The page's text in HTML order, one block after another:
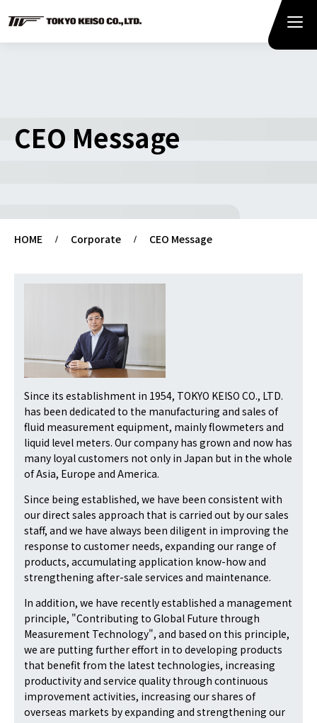
CEO Message
HOME Corporate CEO Message
Since its establishment in 1954, TOKYO KEISO CO., LTD.
has been dedicated to the manufacturing and sales of
fluid measurement equipment, mainly flowmeters and
liquid level meters. Our company has grown and now has
many loyal customers not only in Japan but in the whole
of Asia, Europe and America.
Since being established, we have been consistent with
our direct sales approach that is carried out by our sales
staff, and we have always been diligent in improving the
response to customer needs, expanding our range of
products, accumulating application know-how and
strengthening after-sale services and maintenance.
In addition, we have recently established a management
principle, "Contributing to Global Future through
Measurement Technology", and based on this principle,
we are putting further effort in to developing products
that benefit from the latest technologies, increasing
productivity and service quality through continuous
improvement activities, increasing our shares of
overseas markets by expanding and strengthening our